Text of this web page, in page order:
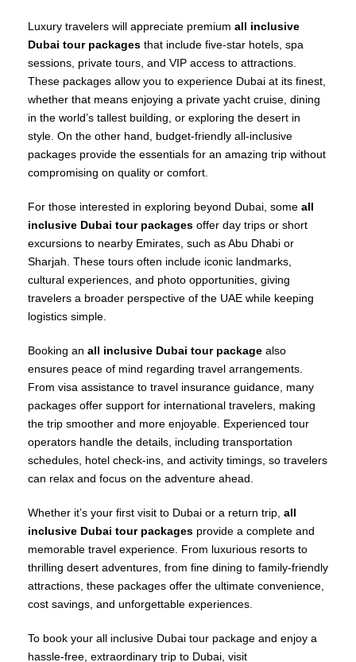
Luxury travelers will appreciate premium all inclusive
Dubai tour packages that include five-star hotels, spa
sessions, private tours, and VIP access to attractions.
These packages allow you to experience Dubai at its finest,
whether that means enjoying a private yacht cruise, dining
in the world’s tallest building, or exploring the desert in
style. On the other hand, budget-friendly all-inclusive
packages provide the essentials for an amazing trip without
compromising on quality or comfort.
For those interested in exploring beyond Dubai, some all
inclusive Dubai tour packages offer day trips or short
excursions to nearby Emirates, such as Abu Dhabi or
Sharjah. These tours often include iconic landmarks,
cultural experiences, and photo opportunities, giving
travelers a broader perspective of the UAE while keeping
logistics simple.
Booking an all inclusive Dubai tour package also
ensures peace of mind regarding travel arrangements.
From visa assistance to travel insurance guidance, many
packages offer support for international travelers, making
the trip smoother and more enjoyable. Experienced tour
operators handle the details, including transportation
schedules, hotel check-ins, and activity timings, so travelers
can relax and focus on the adventure ahead.
Whether it’s your first visit to Dubai or a return trip, all
inclusive Dubai tour packages provide a complete and
memorable travel experience. From luxurious resorts to
thrilling desert adventures, from fine dining to family-friendly
attractions, these packages offer the ultimate convenience,
cost savings, and unforgettable experiences.
To book your all inclusive Dubai tour package and enjoy a
hassle-free, extraordinary trip to Dubai, visit